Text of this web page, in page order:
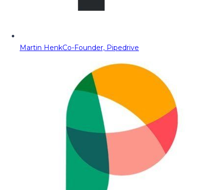
Martin HenkCo-Founder, Pipedrive